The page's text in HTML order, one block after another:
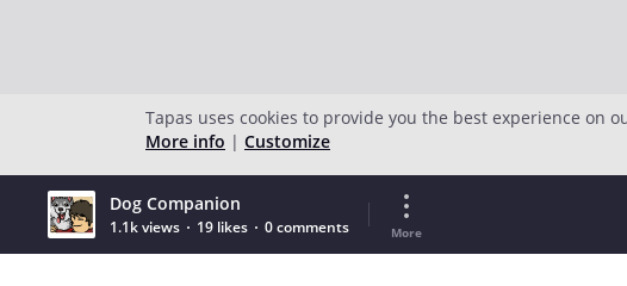
Dog Companion
1.1k views 19 likes 0 comments More
Tapas uses cookies to provide you the best experience on
More info | Customize